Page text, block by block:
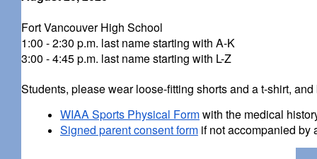
Fort Vancouver High School
1:00 - 2:30 p.m. last name starting with A-K
3:00 - 4:45 p.m. last name starting with L-Z
Students, please wear loose-fitting shorts and a t-shirt, and
WIAA Sports Physical Formwith the medical
Signed parent consent formif not accompanied by